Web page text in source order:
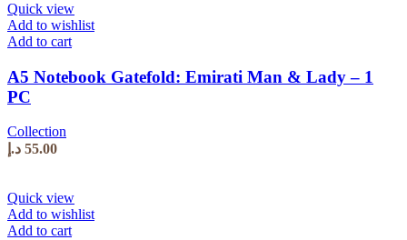
Quick view
Add to wishlist
Add to cart
A5 Notebook Gatefold: Emirati Man & Lady – 1
PC
Collection
55.00 د.إ
Quick view
Add to wishlist
Add to cart